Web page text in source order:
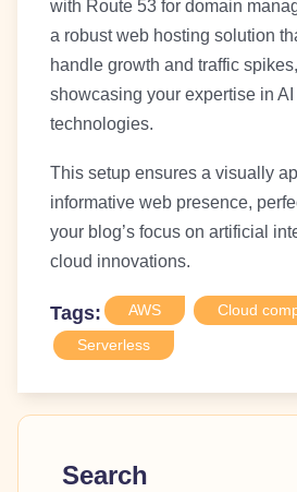
with Route 53 for domain
a robust web hosting solution
handle growth and traffic
showcasing your expertise in
technologies.
This setup ensures a visually
informative web presence,
your blog’s focus on artificial
cloud innovations.
Tags: AWS
Cloud
Serverless
Search